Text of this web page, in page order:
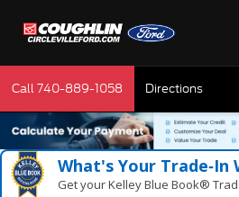
Call740-889-1058 Directions
What's Your Trade‑In
Get your Kelley Blue Book®